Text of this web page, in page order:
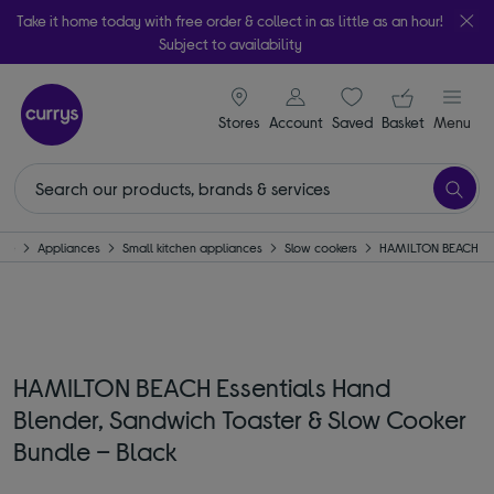
Take it home today with free order & collect in as little as an hour!
Subject to availability
Stores
signin icon
Account Saveditems
Your
Basket Menu
Appliances Small kitchen appliances Slow cookers HAMILTON BEACH
HAMILTON BEACH Essentials Hand
Blender, Sandwich Toaster & Slow Cooker
Bundle – Black